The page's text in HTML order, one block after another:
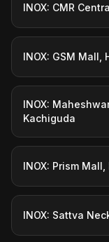
INOX: CMR
INOX: GSM Mall,
INOX:
Kachiguda
INOX: Prism
INOX: Sattva